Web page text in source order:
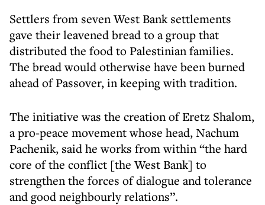
Settlers from seven West Bank settlements
gave their leavened bread to a group that
distributed the food to Palestinian families.
The bread would otherwise have been burned
ahead of Passover, in keeping with tradition.
The initiative was the creation of Eretz Shalom,
a pro-peace movement whose head, Nachum
Pachenik, said he works from within “the hard
core of the conflict [the West Bank] to
strengthen the forces of dialogue and tolerance
and good neighbourly relations”.